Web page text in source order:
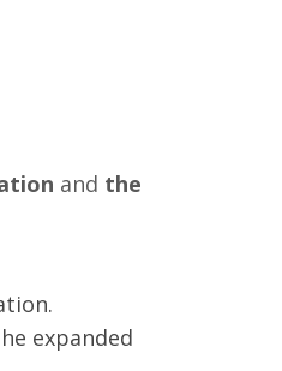
and the
expanded